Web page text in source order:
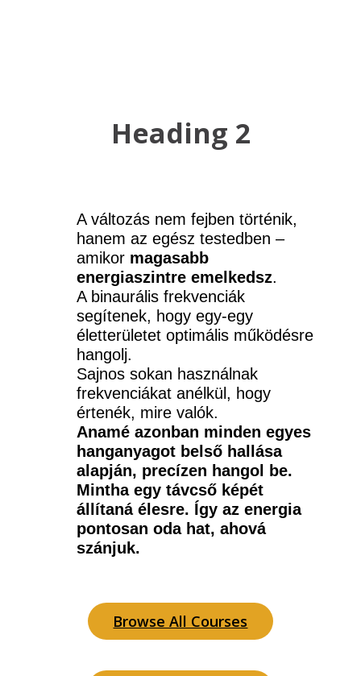
Heading 2
A változás nem fejben történik,
hanem az egész testedben –
amikor magasabb
energiaszintre emelkedsz.
A binaurális frekvenciák
segítenek, hogy egy-egy
életterületet optimális működésre
hangolj.
Sajnos sokan használnak
frekvenciákat anélkül, hogy
értenék, mire valók.
Anamé azonban minden egyes
hanganyagot belső hallása
alapján, precízen hangol be.
Mintha egy távcső képét
állítaná élesre. Így az energia
pontosan oda hat, ahová
szánjuk.
Browse All Courses